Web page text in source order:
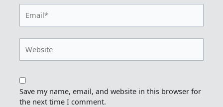
Save my name, email, and website in this browser for
the next time I comment.